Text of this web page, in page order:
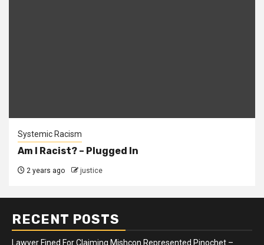
Systemic Racism
Am I Racist? – Plugged In
2 years ago justice
RECENT POSTS
Lawyer Fined For Claiming Mishcon Represented Pinochet –